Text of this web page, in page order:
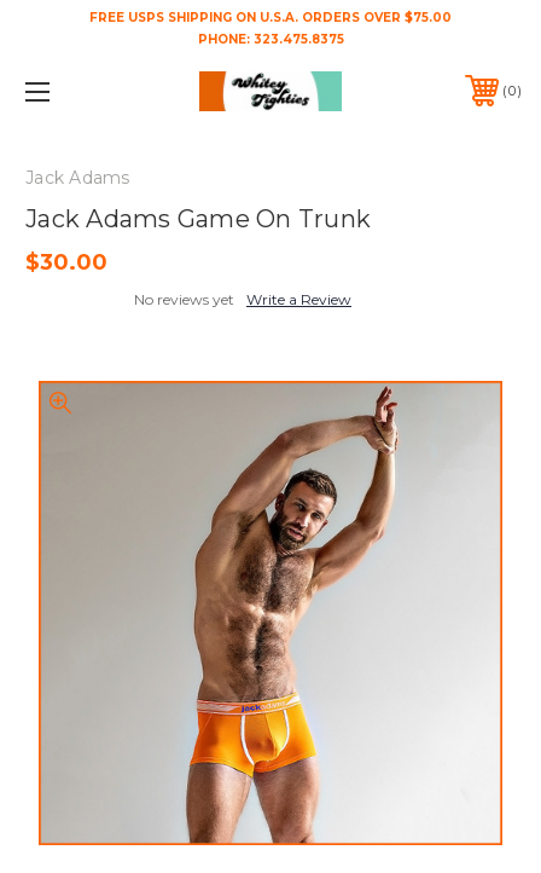
FREE USPS SHIPPING ON U.S.A. ORDERS OVER $75.00
PHONE: 323.475.8375
0
Jack Adams
Jack Adams Game On Trunk
$30.00
No reviews yet Write a Review